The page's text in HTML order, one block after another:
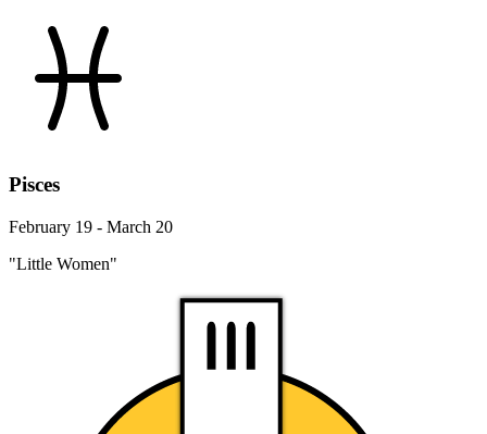
Pisces
February 19 - March 20
"Little Women"